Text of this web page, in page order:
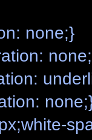
none;}